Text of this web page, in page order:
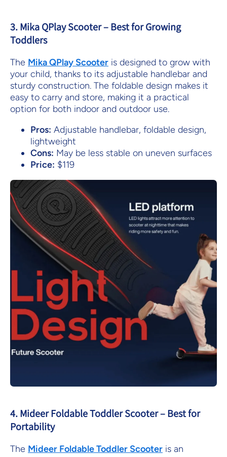
3. Mika QPlay Scooter – Best for Growing
Toddlers
The MikaQPlay Scooter is designed to grow with
your child, thanks to its adjustable handlebar and
sturdy construction. The foldable design makes it
easy to carry and store, making it a practical
option for both indoor and outdoor use.
Pros: Adjustable handlebar, foldable design,
lightweight
Cons: May be less stable on uneven surfaces
Price: $119
4. Mideer Foldable Toddler Scooter – Best for
Portability
The Mideer FoldableToddler Scooter is an